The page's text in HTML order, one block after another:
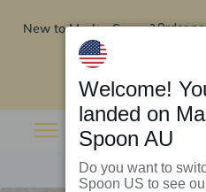
New to Marley Spoon?Order
Welcome!
landed on
Spoon AU
Do you want to
Spoon US to see